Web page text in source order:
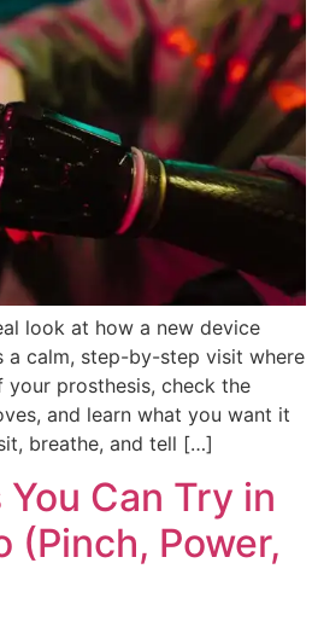
look at how a new device
a calm, step-by-step visit where
prosthesis, check the
and learn what you want it
breathe, and tell […]
Can Try in
(Pinch, Power,